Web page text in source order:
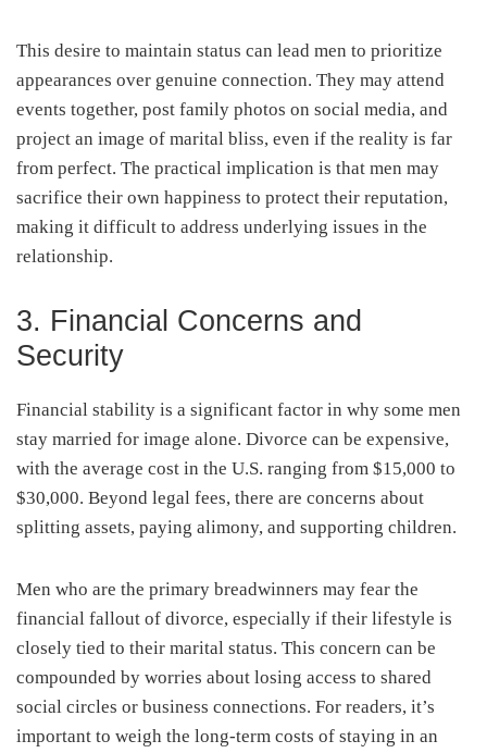
This desire to maintain status can lead men to prioritize
appearances over genuine connection. They may attend
events together, post family photos on social media, and
project an image of marital bliss, even if the reality is far
from perfect. The practical implication is that men may
sacrifice their own happiness to protect their reputation,
making it difficult to address underlying issues in the
relationship.
3. Financial Concerns and
Security
Financial stability is a significant factor in why some men
stay married for image alone. Divorce can be expensive,
with the average cost in the U.S. ranging from $15,000 to
$30,000. Beyond legal fees, there are concerns about
splitting assets, paying alimony, and supporting children.
Men who are the primary breadwinners may fear the
financial fallout of divorce, especially if their lifestyle is
closely tied to their marital status. This concern can be
compounded by worries about losing access to shared
social circles or business connections. For readers, it’s
important to weigh the long-term costs of staying in an